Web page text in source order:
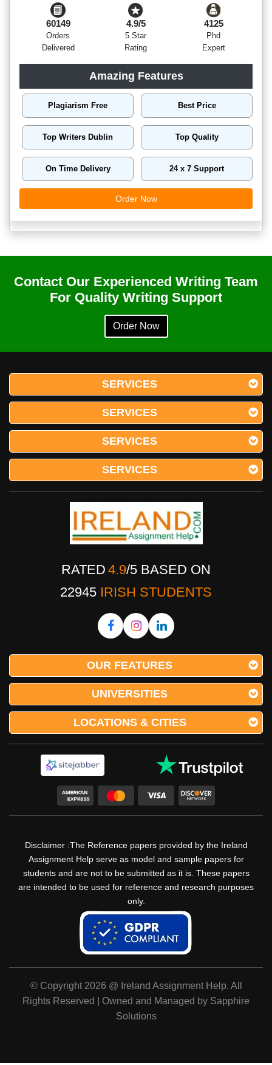
60149
Orders
Delivered
4.9/5
5 Star
Rating
4125
Phd
Expert
Amazing Features
Plagiarism Free Best Price
Top Writers Dublin Top Quality
On Time Delivery 24 x 7 Support
Order Now
Contact Our Experienced Writing Team
For Quality Writing Support
Order Now
SERVICES
SERVICES
SERVICES
SERVICES
RATED 4.9/5 BASED ON
22945 IRISH STUDENTS
OUR FEATURES
UNIVERSITIES
LOCATIONS & CITIES
Disclaimer :The Reference papers provided by the Ireland
Assignment Help serve as model and sample papers for
students and are not to be submitted as it is. These papers
are intended to be used for reference and research purposes
only.
© Copyright 2026 @ Ireland Assignment Help. All
Rights Reserved | Owned and Managed by Sapphire
Solutions